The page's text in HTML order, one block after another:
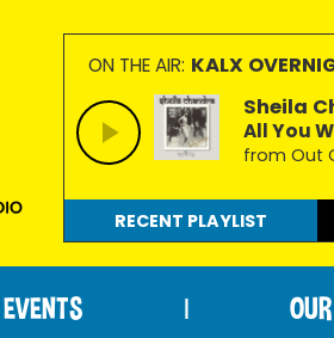
ON THE AIR: KALX
Sheila
All You
from Out
RECENT PLAYLIST
EVENTS